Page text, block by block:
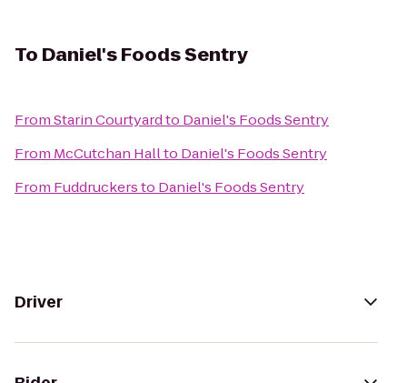
To Daniel's Foods Sentry
FromStarin Courtyardto Daniel's Foods Sentry
From McCutchan Hallto Daniel's Foods Sentry
From Fuddruckersto Daniel's Foods Sentry
Driver